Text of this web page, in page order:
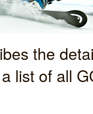
the
list of all